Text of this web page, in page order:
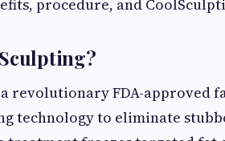
procedure, and
revolutionary FDA-approved
technology to eliminate